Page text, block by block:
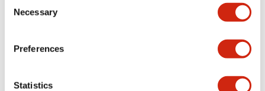
Selection
Necessary
Preferences
Statistics